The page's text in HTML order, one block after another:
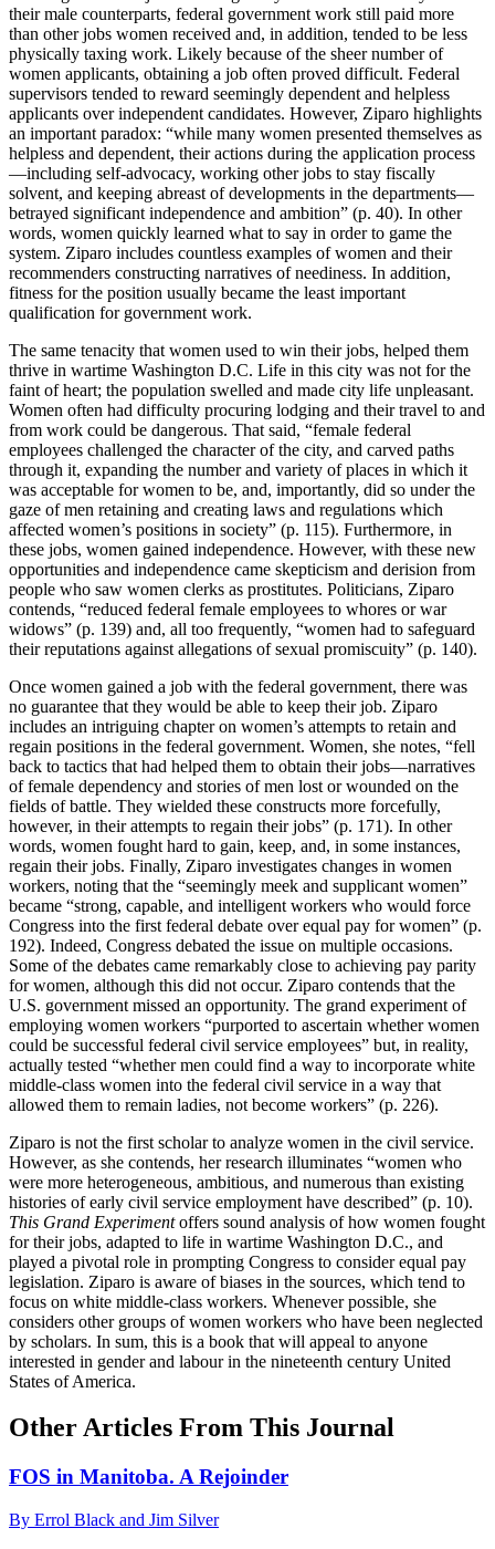
their male counterparts, federal government work still paid more
than other jobs women received and, in addition, tended to be less
physically taxing work. Likely because of the sheer number of
women applicants, obtaining a job often proved difficult. Federal
supervisors tended to reward seemingly dependent and helpless
applicants over independent candidates. However, Ziparo highlights
an important paradox: “while many women presented themselves as
helpless and dependent, their actions during the application process
—including self-advocacy, working other jobs to stay fiscally
solvent, and keeping abreast of developments in the departments—
betrayed significant independence and ambition” (p. 40). In other
words, women quickly learned what to say in order to game the
system. Ziparo includes countless examples of women and their
recommenders constructing narratives of neediness. In addition,
fitness for the position usually became the least important
qualification for government work.
The same tenacity that women used to win their jobs, helped them
thrive in wartime Washington D.C. Life in this city was not for the
faint of heart; the population swelled and made city life unpleasant.
Women often had difficulty procuring lodging and their travel to and
from work could be dangerous. That said, “female federal
employees challenged the character of the city, and carved paths
through it, expanding the number and variety of places in which it
was acceptable for women to be, and, importantly, did so under the
gaze of men retaining and creating laws and regulations which
affected women’s positions in society” (p. 115). Furthermore, in
these jobs, women gained independence. However, with these new
opportunities and independence came skepticism and derision from
people who saw women clerks as prostitutes. Politicians, Ziparo
contends, “reduced federal female employees to whores or war
widows” (p. 139) and, all too frequently, “women had to safeguard
their reputations against allegations of sexual promiscuity” (p. 140).
Once women gained a job with the federal government, there was
no guarantee that they would be able to keep their job. Ziparo
includes an intriguing chapter on women’s attempts to retain and
regain positions in the federal government. Women, she notes, “fell
back to tactics that had helped them to obtain their jobs—narratives
of female dependency and stories of men lost or wounded on the
fields of battle. They wielded these constructs more forcefully,
however, in their attempts to regain their jobs” (p. 171). In other
words, women fought hard to gain, keep, and, in some instances,
regain their jobs. Finally, Ziparo investigates changes in women
workers, noting that the “seemingly meek and supplicant women”
became “strong, capable, and intelligent workers who would force
Congress into the first federal debate over equal pay for women” (p.
192). Indeed, Congress debated the issue on multiple occasions.
Some of the debates came remarkably close to achieving pay parity
for women, although this did not occur. Ziparo contends that the
U.S. government missed an opportunity. The grand experiment of
employing women workers “purported to ascertain whether women
could be successful federal civil service employees” but, in reality,
actually tested “whether men could find a way to incorporate white
middle-class women into the federal civil service in a way that
allowed them to remain ladies, not become workers” (p. 226).
Ziparo is not the first scholar to analyze women in the civil service.
However, as she contends, her research illuminates “women who
were more heterogeneous, ambitious, and numerous than existing
histories of early civil service employment have described” (p. 10).
This Grand Experimentoffers sound analysis of how women fought
for their jobs, adapted to life in wartime Washington D.C., and
played a pivotal role in prompting Congress to consider equal pay
legislation. Ziparo is aware of biases in the sources, which tend to
focus on white middle-class workers. Whenever possible, she
considers other groups of women workers who have been neglected
by scholars. In sum, this is a book that will appeal to anyone
interested in gender and labour in the nineteenth century United
States of America.
Other Articles From This Journal
FOS in Manitoba. A Rejoinder
By Errol Black and Jim Silver